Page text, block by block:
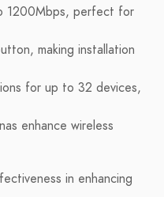
1200Mbps, perfect for
making installation
for up to 32 devices,
enhance wireless
in enhancing